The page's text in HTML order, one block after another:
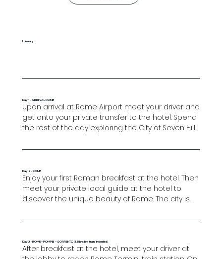
Itinerary
Day 1 - ARRIVAL ROME
Upon arrival at Rome Airport meet your driver and
get onto your private transfer to the hotel. Spend
the rest of the day exploring the City of Seven Hills
Rome has something to offer to everyone,
landmarks, or simply looking to go on a shopping
spree in Campo de Fiori or in Via Veneto. Don’t
forget to seek out a nice restaurant in which to
wrap up your first day with a plate of fresh Italian
Day 2 - ROME
Enjoy your first Roman breakfast at the hotel. Then
meet your private local guide at the hotel to
discover the unique beauty of Rome. The city is
you through its heart to some of its most famous
Spanish Steps and the magnificent Trevi Fountain,
where you may wish to throw a coin over your
Day 3 - ROME – POMPEI – SORRENTO (1.5hrs by train, included)
After breakfast at the hotel, meet your driver at